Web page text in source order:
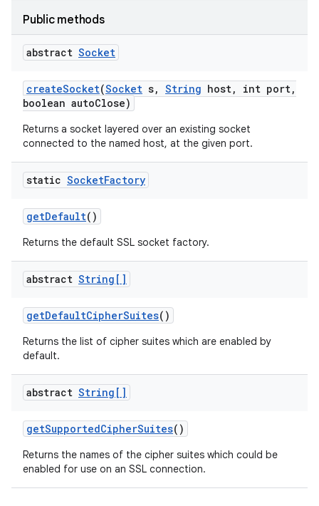
Public methods
abstract Socket
createSocket(Socket s, String host, int port,
boolean autoClose)
Returns a socket layered over an existing socket
connected to the named host, at the given port.
static SocketFactory
getDefault()
Returns the default SSL socket factory.
abstract String[]
getDefaultCipherSuites()
Returns the list of cipher suites which are enabled by
default.
abstract String[]
getSupportedCipherSuites()
Returns the names of the cipher suites which could be
enabled for use on an SSL connection.